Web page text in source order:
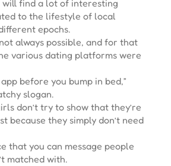
will find a lot of interesting
to the lifestyle of local
epochs.
always possible, and for that
various dating platforms were
before you bump in bed,”
slogan.
don’t try to show that they’re
because they simply don’t need
that you can message people
matched with.